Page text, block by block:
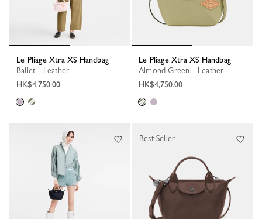
Le Pliage Xtra XS Handbag
Ballet - Leather
HK$4,750.00
Le Pliage Xtra XS Handbag
Almond Green - Leather
HK$4,750.00
Best Seller